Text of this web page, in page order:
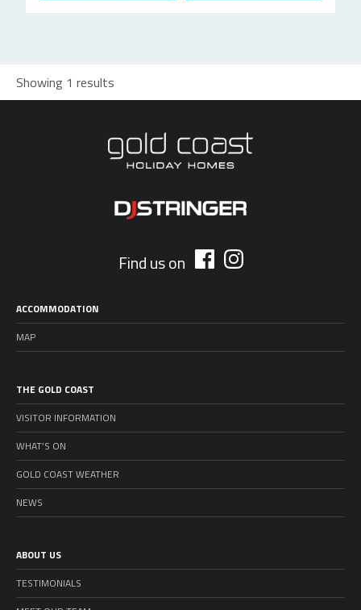
Showing 1 results
Find us on
ACCOMMODATION
MAP
THE GOLD COAST
VISITOR INFORMATION
WHAT’S ON
GOLD COAST WEATHER
NEWS
ABOUT US
TESTIMONIALS